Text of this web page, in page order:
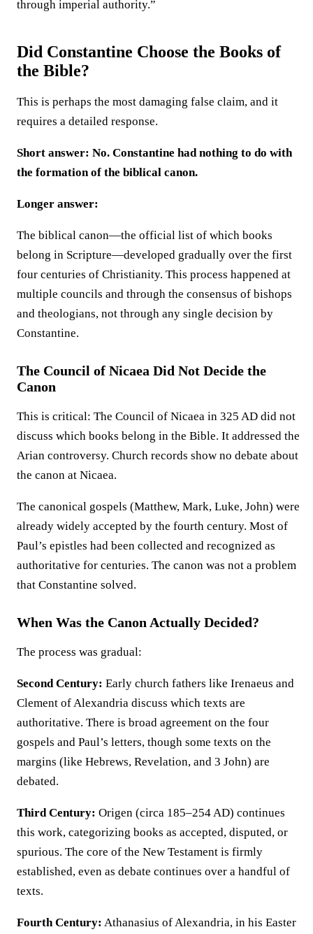
through imperial authority.”
Did Constantine Choose the Books of
the Bible?
This is perhaps the most damaging false claim, and it
requires a detailed response.
Short answer: No. Constantine had nothing to do with
the formation of the biblical canon.
Longer answer:
The biblical canon—the official list of which books
belong in Scripture—developed gradually over the first
four centuries of Christianity. This process happened at
multiple councils and through the consensus of bishops
and theologians, not through any single decision by
Constantine.
The Council of Nicaea Did Not Decide the
Canon
This is critical: The Council of Nicaea in 325 AD did not
discuss which books belong in the Bible. It addressed the
Arian controversy. Church records show no debate about
the canon at Nicaea.
The canonical gospels (Matthew, Mark, Luke, John) were
already widely accepted by the fourth century. Most of
Paul’s epistles had been collected and recognized as
authoritative for centuries. The canon was not a problem
that Constantine solved.
When Was the Canon Actually Decided?
The process was gradual:
Second Century: Early church fathers like Irenaeus and
Clement of Alexandria discuss which texts are
authoritative. There is broad agreement on the four
gospels and Paul’s letters, though some texts on the
margins (like Hebrews, Revelation, and 3 John) are
debated.
Third Century: Origen (circa 185–254 AD) continues
this work, categorizing books as accepted, disputed, or
spurious. The core of the New Testament is firmly
established, even as debate continues over a handful of
texts.
Fourth Century: Athanasius of Alexandria, in his Easter